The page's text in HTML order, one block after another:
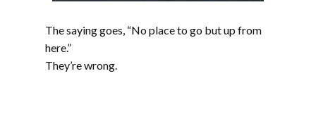
The saying goes, “No place to go but up from
here.”
They’re wrong.